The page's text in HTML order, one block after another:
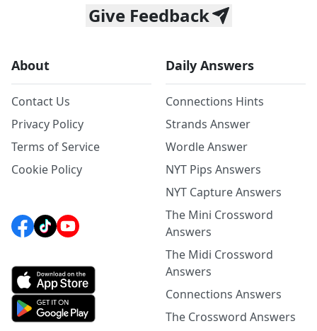
Give Feedback
About
Contact Us
Privacy Policy
Terms of Service
Cookie Policy
Daily Answers
Connections Hints
Strands Answer
Wordle Answer
NYT Pips Answers
NYT Capture Answers
The Mini Crossword
Answers
The Midi Crossword
Answers
Connections Answers
The Crossword Answers